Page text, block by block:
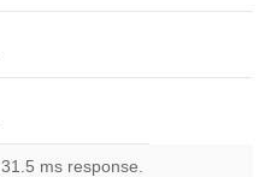
ms response.